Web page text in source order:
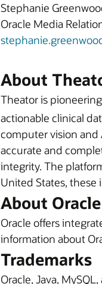
Stephanie
Oracle Media
About
Theator is
actionable clinical
computer vision and
accurate and
integrity. The
United States, these
About Oracle
Oracle offers
information about
Trademarks
Oracle, Java,